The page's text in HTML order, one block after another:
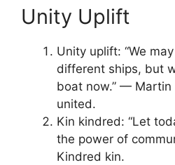
Unity Uplift
Unity uplift: “We
different ships, but
boat now.” —
united.
Kin kindred: “Let
the power of
Kindred kin.